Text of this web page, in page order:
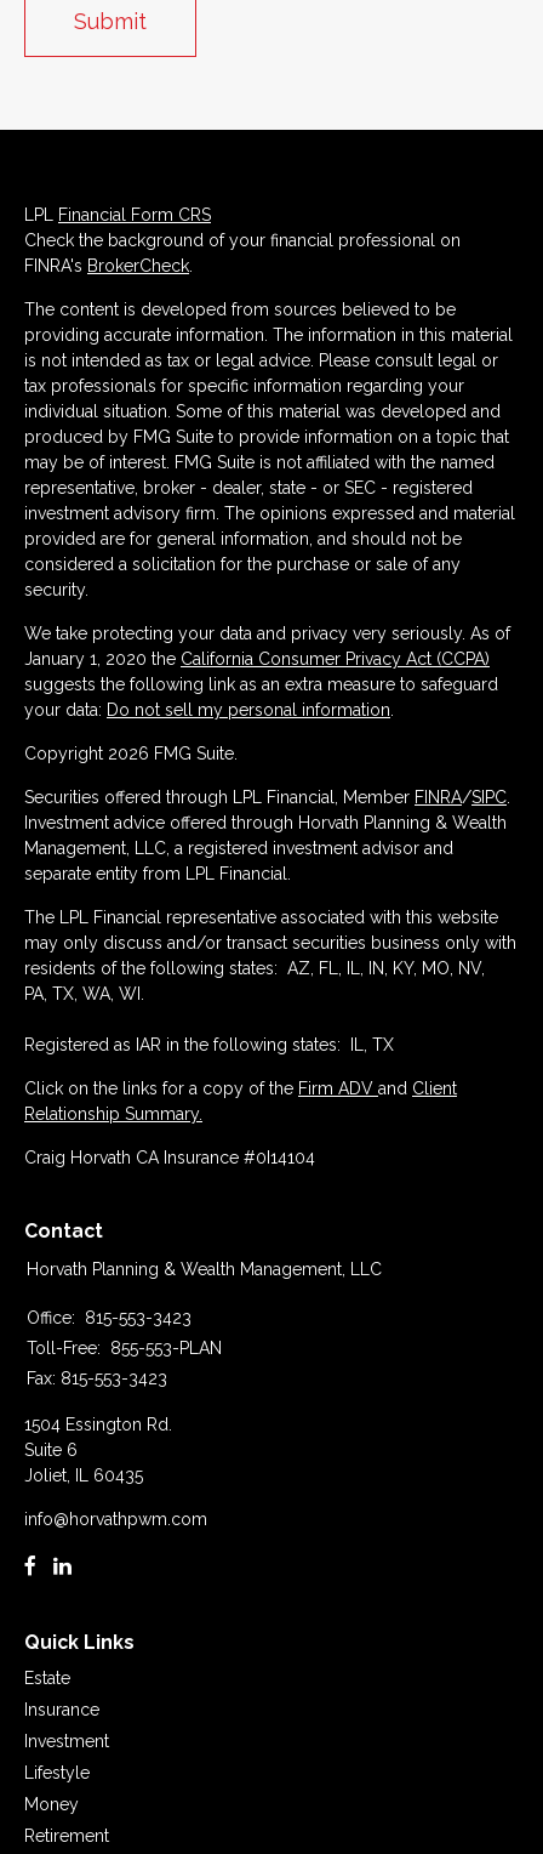
LPL
Financial Form CRS
Check the background of your financial professional on
FINRA's BrokerCheck
The content is developed from sources believed to be
providing accurate information. The information in this material
is not intended as tax or legal advice. Please consult legal or
tax professionals for specific information regarding your
individual situation. Some of this material was developed and
produced by FMG Suite to provide information on a topic that
may be of interest. FMG Suite is not affiliated with the named
representative, broker - dealer, state - or SEC - registered
investment advisory firm. The opinions expressed and material
provided are for general information, and should not be
considered a solicitation for the purchase or sale of any
security.
We take protecting your data and privacy very seriously. As of
January 1, 2020 the California Consumer Privacy Act (CCPA)
suggests the following link as an extra measure to safeguard
your data: Do not sell my personal information
Copyright 2026 FMG Suite.
Securities offered through LPL Financial, Member FINRA/SIPC
Investment advice offered through Horvath Planning & Wealth
Management, LLC, a registered investment advisor and
separate entity from LPL Financial.
The LPL Financial representative associated with this website
may only discuss and/or transact securities business only with
residents of the following states: AZ, FL, IL, IN, KY, MO, NV,
PA, TX, WA, WI.
Registered as IAR in the following states: IL, TX
Click on the links for a copy of the Firm ADV and Client
Relationship Summary.
Craig Horvath CA Insurance #0I14104
Contact
Horvath Planning & Wealth Management, LLC
Office:
815-553-3423
Toll-Free:
855-553-PLAN
Fax: 815-553-3423
1504 Essington Rd.
Suite 6
Joliet,
60435
info@horvathpwm.com
Quick Links
Estate
Insurance
Investment
Lifestyle
Money
Retirement